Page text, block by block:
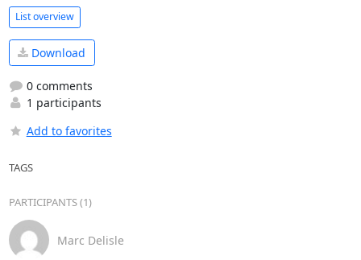
List overview
Download
0 comments
1 participants
Add to favorites
TAGS
PARTICIPANTS (1)
Marc Delisle